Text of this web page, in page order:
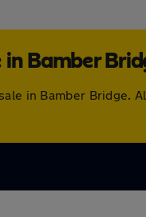
in Bamber
in Bamber Bridge.